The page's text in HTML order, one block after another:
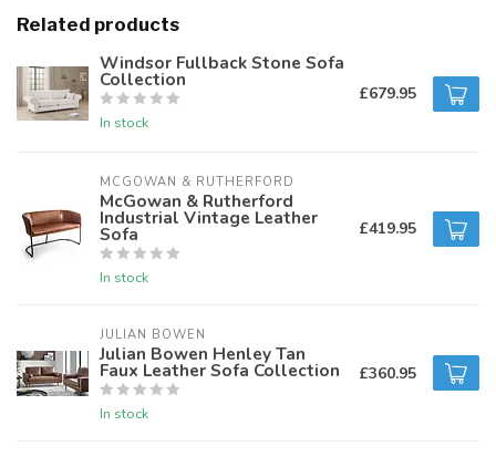
Related products
Windsor Fullback Stone Sofa
Collection
In stock
£679.95
MCGOWAN & RUTHERFORD
McGowan & Rutherford
Industrial Vintage Leather
Sofa
In stock
£419.95
JULIAN BOWEN
Julian Bowen Henley Tan
Faux Leather Sofa Collection
In stock
£360.95